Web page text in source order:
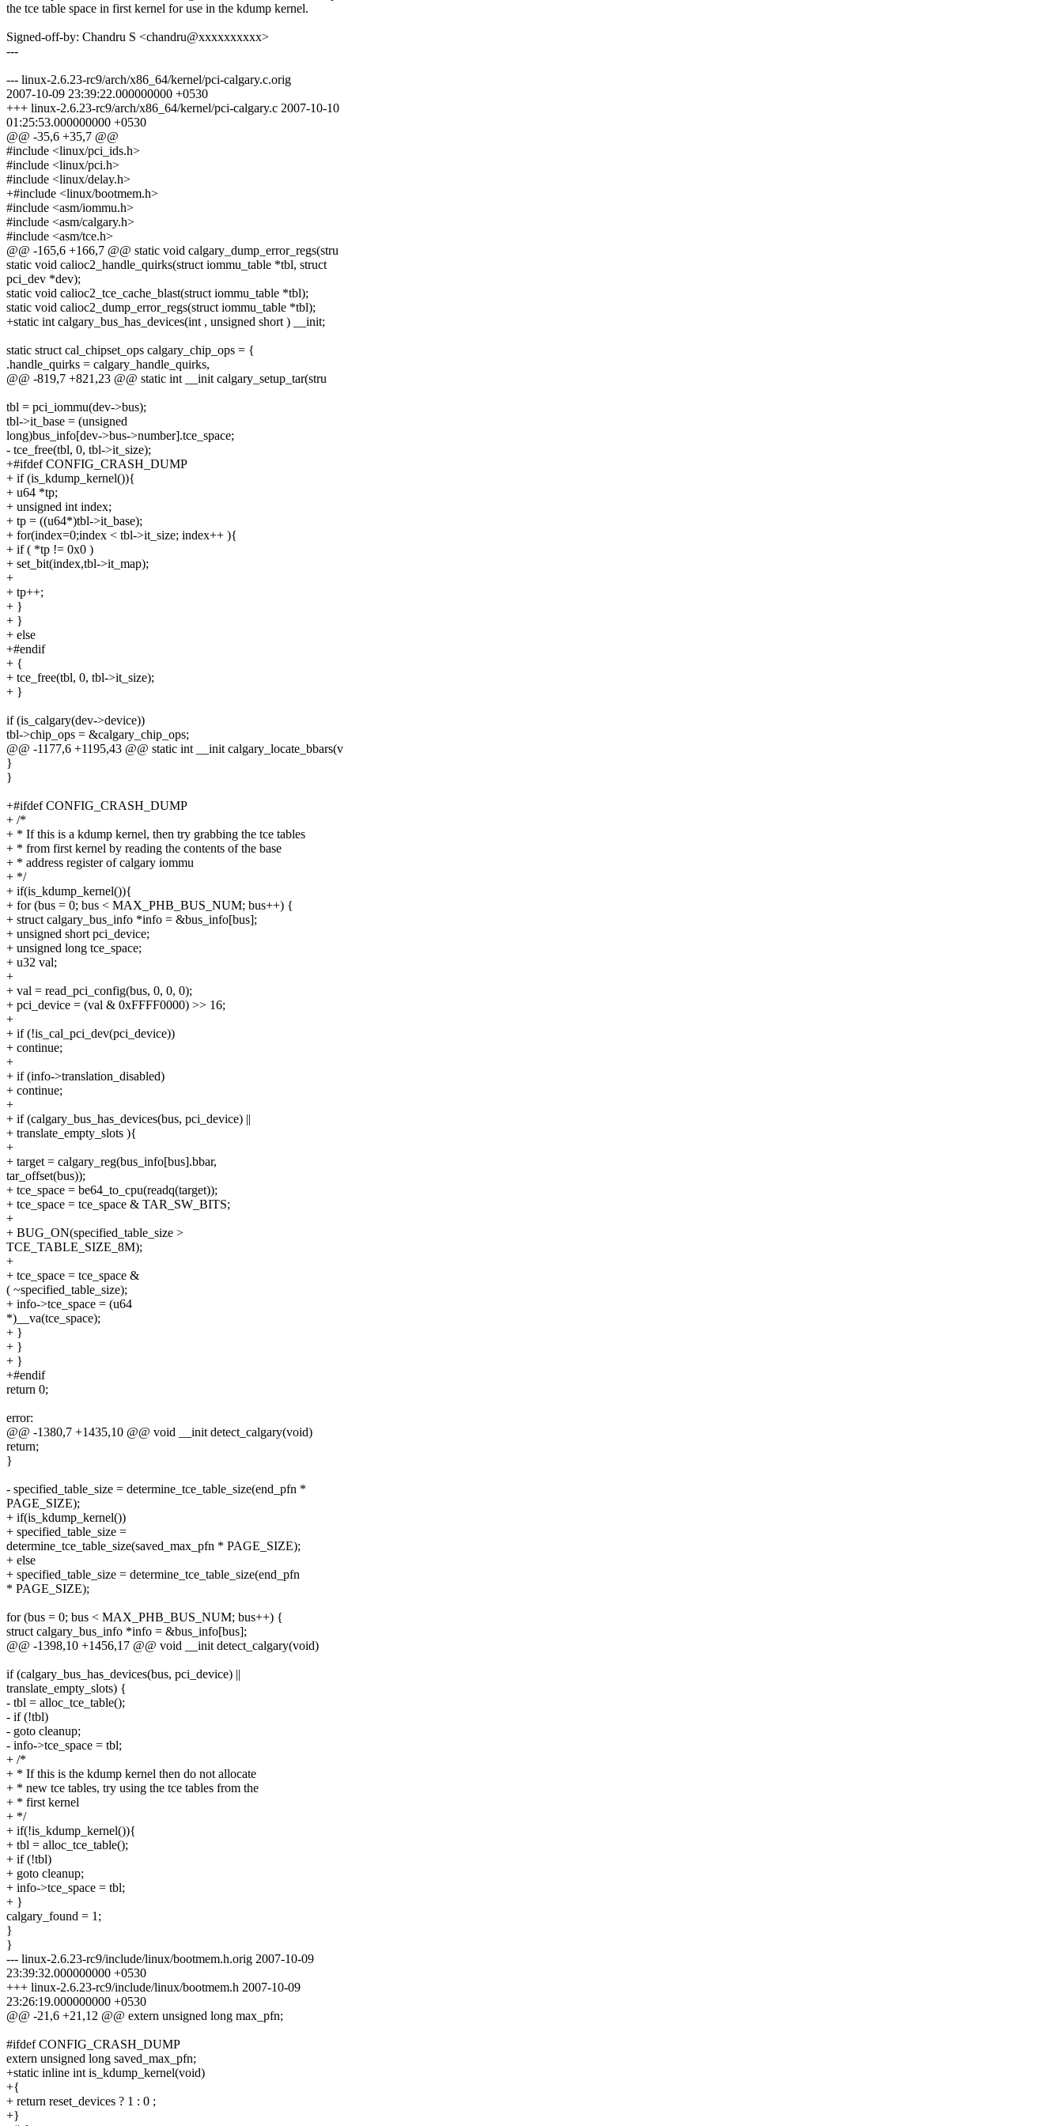
the tce table space in first kernel for use in the kdump kernel.
Signed-off-by: Chandru S <chandru@xxxxxxxxxx>
---
--- linux-2.6.23-rc9/arch/x86_64/kernel/pci-calgary.c.orig
2007-10-09 23:39:22.000000000 +0530
+++ linux-2.6.23-rc9/arch/x86_64/kernel/pci-calgary.c 2007-10-10
01:25:53.000000000 +0530
@@ -35,6 +35,7 @@
#include <linux/pci_ids.h>
#include <linux/pci.h>
#include <linux/delay.h>
+#include <linux/bootmem.h>
#include <asm/iommu.h>
#include <asm/calgary.h>
#include <asm/tce.h>
@@ -165,6 +166,7 @@ static void calgary_dump_error_regs(stru
static void calioc2_handle_quirks(struct iommu_table *tbl, struct
pci_dev *dev);
static void calioc2_tce_cache_blast(struct iommu_table *tbl);
static void calioc2_dump_error_regs(struct iommu_table *tbl);
+static int calgary_bus_has_devices(int , unsigned short ) __init;
static struct cal_chipset_ops calgary_chip_ops = {
.handle_quirks = calgary_handle_quirks,
@@ -819,7 +821,23 @@ static int __init calgary_setup_tar(stru
tbl = pci_iommu(dev->bus);
tbl->it_base = (unsigned
long)bus_info[dev->bus->number].tce_space;
- tce_free(tbl, 0, tbl->it_size);
+#ifdef CONFIG_CRASH_DUMP
+ if (is_kdump_kernel()){
+ u64 *tp;
+ unsigned int index;
+ tp = ((u64*)tbl->it_base);
+ for(index=0;index < tbl->it_size; index++ ){
+ if ( *tp != 0x0 )
+ set_bit(index,tbl->it_map);
+
+ tp++;
+ }
+ }
+ else
+#endif
+ {
+ tce_free(tbl, 0, tbl->it_size);
+ }
if (is_calgary(dev->device))
tbl->chip_ops = &calgary_chip_ops;
@@ -1177,6 +1195,43 @@ static int __init calgary_locate_bbars(v
}
}
+#ifdef CONFIG_CRASH_DUMP
+ /*
+ * If this is a kdump kernel, then try grabbing the tce tables
+ * from first kernel by reading the contents of the base
+ * address register of calgary iommu
+ */
+ if(is_kdump_kernel()){
+ for (bus = 0; bus < MAX_PHB_BUS_NUM; bus++) {
+ struct calgary_bus_info *info = &bus_info[bus];
+ unsigned short pci_device;
+ unsigned long tce_space;
+ u32 val;
+
+ val = read_pci_config(bus, 0, 0, 0);
+ pci_device = (val & 0xFFFF0000) >> 16;
+
+ if (!is_cal_pci_dev(pci_device))
+ continue;
+
+ if (info->translation_disabled)
+ continue;
+
+ if (calgary_bus_has_devices(bus, pci_device) ||
+ translate_empty_slots ){
+
+ target = calgary_reg(bus_info[bus].bbar,
tar_offset(bus));
+ tce_space = be64_to_cpu(readq(target));
+ tce_space = tce_space & TAR_SW_BITS;
+
+ BUG_ON(specified_table_size >
TCE_TABLE_SIZE_8M);
+
+ tce_space = tce_space &
( ~specified_table_size);
+ info->tce_space = (u64
*)__va(tce_space);
+ }
+ }
+ }
+#endif
return 0;
error:
@@ -1380,7 +1435,10 @@ void __init detect_calgary(void)
return;
}
- specified_table_size = determine_tce_table_size(end_pfn *
PAGE_SIZE);
+ if(is_kdump_kernel())
+ specified_table_size =
determine_tce_table_size(saved_max_pfn * PAGE_SIZE);
+ else
+ specified_table_size = determine_tce_table_size(end_pfn
* PAGE_SIZE);
for (bus = 0; bus < MAX_PHB_BUS_NUM; bus++) {
struct calgary_bus_info *info = &bus_info[bus];
@@ -1398,10 +1456,17 @@ void __init detect_calgary(void)
if (calgary_bus_has_devices(bus, pci_device) ||
translate_empty_slots) {
- tbl = alloc_tce_table();
- if (!tbl)
- goto cleanup;
- info->tce_space = tbl;
+ /*
+ * If this is the kdump kernel then do not allocate
+ * new tce tables, try using the tce tables from the
+ * first kernel
+ */
+ if(!is_kdump_kernel()){
+ tbl = alloc_tce_table();
+ if (!tbl)
+ goto cleanup;
+ info->tce_space = tbl;
+ }
calgary_found = 1;
}
}
--- linux-2.6.23-rc9/include/linux/bootmem.h.orig 2007-10-09
23:39:32.000000000 +0530
+++ linux-2.6.23-rc9/include/linux/bootmem.h 2007-10-09
23:26:19.000000000 +0530
@@ -21,6 +21,12 @@ extern unsigned long max_pfn;
#ifdef CONFIG_CRASH_DUMP
extern unsigned long saved_max_pfn;
+static inline int is_kdump_kernel(void)
+{
+ return reset_devices ? 1 : 0 ;
+}